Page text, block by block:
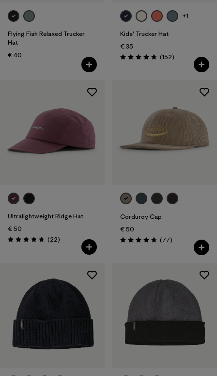
Filter by
Sport
Flying Fish Relaxed Trucker
Hat
€ 40
+1
Kids' Trucker Hat
€ 35
Rating: 4.7 / 5 (152Reviews
)
Ultralightweight Ridge Hat
€ 50
Rating: 4.8 / 5 (22Reviews
)
Corduroy Cap
€ 50
Rating: 4.7 / 5 (77Reviews
)